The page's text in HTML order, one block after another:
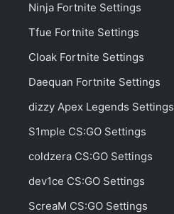
Ninja Fortnite Settings
Tfue Fortnite Settings
Cloak Fortnite Settings
Daequan Fortnite Settings
dizzy Apex Legends Settings
S1mple CS:GO Settings
coldzera CS:GO Settings
dev1ce CS:GO Settings
ScreaM CS:GO Settings